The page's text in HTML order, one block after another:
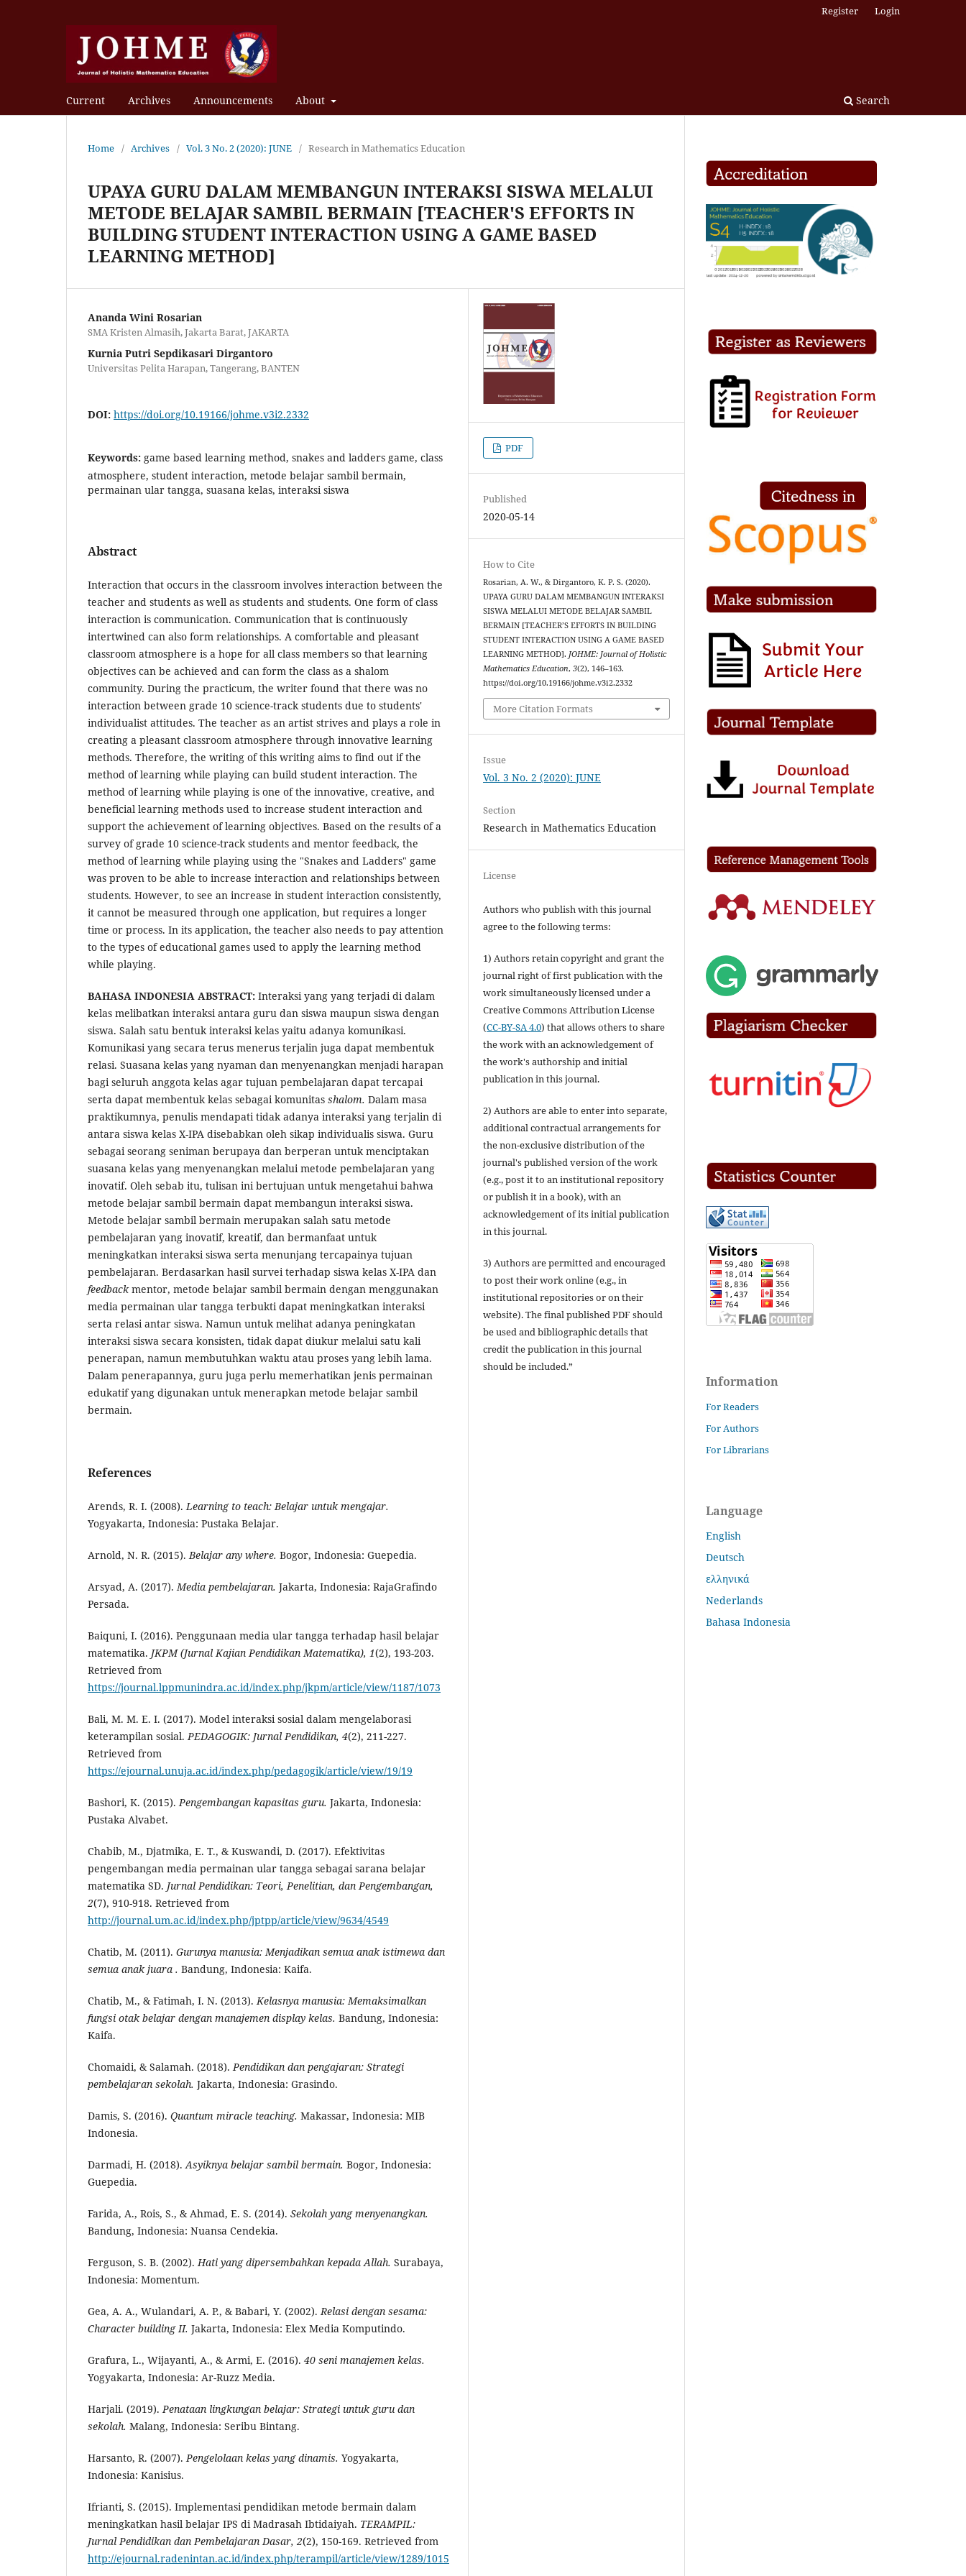
Current Archives Announcements About Search
Register Login
Home / Archives / Vol. 3 No. 2 (2020): JUNE / Research in Mathematics Education
UPAYA GURU DALAM MEMBANGUN INTERAKSI SISWA MELALUI
METODE BELAJAR SAMBIL BERMAIN [TEACHER'S EFFORTS IN
BUILDING STUDENT INTERACTION USING A GAME BASED
LEARNING METHOD]
Ananda Wini Rosarian
SMA Kristen Almasih, Jakarta Barat, JAKARTA
Kurnia Putri Sepdikasari Dirgantoro
Universitas Pelita Harapan, Tangerang, BANTEN
DOI: https://doi.org/10.19166/johme.v3i2.2332
Keywords: game based learning method, snakes and ladders game, class
atmosphere, student interaction, metode belajar sambil bermain,
permainan ular tangga, suasana kelas, interaksi siswa
Abstract
Interaction that occurs in the classroom involves interaction between the
teacher and students as well as students and students. One form of class
interaction is communication. Communication that is continuously
intertwined can also form relationships. A comfortable and pleasant
classroom atmosphere is a hope for all class members so that learning
objectives can be achieved and can form the class as a shalom
community. During the practicum, the writer found that there was no
interaction between grade 10 science-track students due to students'
individualist attitudes. The teacher as an artist strives and plays a role in
creating a pleasant classroom atmosphere through innovative learning
methods. Therefore, the writing of this writing aims to find out if the
method of learning while playing can build student interaction. The
method of learning while playing is one of the innovative, creative, and
beneficial learning methods used to increase student interaction and
support the achievement of learning objectives. Based on the results of a
survey of grade 10 science-track students and mentor feedback, the
method of learning while playing using the "Snakes and Ladders" game
was proven to be able to increase interaction and relationships between
students. However, to see an increase in student interaction consistently,
it cannot be measured through one application, but requires a longer
time or process. In its application, the teacher also needs to pay attention
to the types of educational games used to apply the learning method
while playing.
BAHASA INDONESIA ABSTRACT: Interaksi yang yang terjadi di dalam
kelas melibatkan interaksi antara guru dan siswa maupun siswa dengan
siswa. Salah satu bentuk interaksi kelas yaitu adanya komunikasi.
Komunikasi yang secara terus menerus terjalin juga dapat membentuk
relasi. Suasana kelas yang nyaman dan menyenangkan menjadi harapan
bagi seluruh anggota kelas agar tujuan pembelajaran dapat tercapai
serta dapat membentuk kelas sebagai komunitas shalom. Dalam masa
praktikumnya, penulis mendapati tidak adanya interaksi yang terjalin di
antara siswa kelas X-IPA disebabkan oleh sikap individualis siswa. Guru
sebagai seorang seniman berupaya dan berperan untuk menciptakan
suasana kelas yang menyenangkan melalui metode pembelajaran yang
inovatif. Oleh sebab itu, tulisan ini bertujuan untuk mengetahui bahwa
metode belajar sambil bermain dapat membangun interaksi siswa.
Metode belajar sambil bermain merupakan salah satu metode
pembelajaran yang inovatif, kreatif, dan bermanfaat untuk
meningkatkan interaksi siswa serta menunjang tercapainya tujuan
pembelajaran. Berdasarkan hasil survei terhadap siswa kelas X-IPA dan
feedbackmentor, metode belajar sambil bermain dengan menggunakan
media permainan ular tangga terbukti dapat meningkatkan interaksi
serta relasi antar siswa. Namun untuk melihat adanya peningkatan
interaksi siswa secara konsisten, tidak dapat diukur melalui satu kali
penerapan, namun membutuhkan waktu atau proses yang lebih lama.
Dalam penerapannya, guru juga perlu memerhatikan jenis permainan
edukatif yang digunakan untuk menerapkan metode belajar sambil
bermain.
References
Arends, R. I. (2008).Learning to teach: Belajar untukmengajar.
Yogyakarta, Indonesia: Pustaka Belajar.
Arnold, N. R. (2015).Belajar any where. Bogor, Indonesia: Guepedia.
Arsyad, A. (2017).Media pembelajaran. Jakarta, Indonesia: RajaGrafindo
Persada.
Baiquni, I. (2016). Penggunaan media ular tangga terhadap hasil belajar
matematika. JKPM (Jurnal Kajian Pendidikan Matematika), 1(2), 193-203.
Retrieved from
https://journal.lppmunindra.ac.id/index.php/jkpm/article/view/1187/1073
Bali, M. M. E. I. (2017). Model interaksi sosial dalam mengelaborasi
keterampilan sosial.PEDAGOGIK: Jurnal Pendidikan, 4(2), 211-227.
Retrieved from
https://ejournal.unuja.ac.id/index.php/pedagogik/article/view/19/19
Bashori, K. (2015).Pengembangan kapasitas guru. Jakarta, Indonesia:
Pustaka Alvabet.
Chabib, M., Djatmika, E. T., & Kuswandi, D. (2017). Efektivitas
pengembangan media permainan ular tangga sebagai sarana belajar
matematika SD. Jurnal Pendidikan: Teori, Penelitian, dan Pengembangan,
2(7), 910-918. Retrieved from
http://journal.um.ac.id/index.php/jptpp/article/view/9634/4549
Chatib, M. (2011). Gurunya manusia: Menjadikan semua anak istimewa dan
semua anak juara . Bandung, Indonesia: Kaifa.
Chatib, M., & Fatimah, I. N. (2013).Kelasnya manusia: Memaksimalkan
fungsi otak belajar dengan manajemen display kelas. Bandung, Indonesia:
Kaifa.
Chomaidi, & Salamah. (2018).Pendidikan dan pengajaran: Strategi
pembelajaran sekolah. Jakarta, Indonesia: Grasindo.
Damis, S. (2016). Quantum miracle teaching. Makassar, Indonesia: MIB
Indonesia.
Darmadi, H. (2018).Asyiknya belajar sambil bermain. Bogor, Indonesia:
Guepedia.
Farida, A., Rois, S., & Ahmad, E. S. (2014). Sekolah yangmenyenangkan.
Bandung, Indonesia: Nuansa Cendekia.
Ferguson, S. B. (2002).Hati yangdipersembahkan kepada Allah. Surabaya,
Indonesia: Momentum.
Gea, A. A., Wulandari, A. P., & Babari, Y. (2002).Relasi dengan sesama:
Character building II. Jakarta, Indonesia: Elex Media Komputindo.
Grafura, L., Wijayanti, A., & Armi, E. (2016). 40 seni manajemen kelas.
Yogyakarta, Indonesia: Ar-Ruzz Media.
Harjali. (2019).Penataan lingkungan belajar: Strategi untuk guru dan
sekolah. Malang, Indonesia: Seribu Bintang.
Harsanto, R. (2007).Pengelolaan kelas yang dinamis. Yogyakarta,
Indonesia: Kanisius.
Ifrianti, S. (2015). Implementasi pendidikan metode bermain dalam
meningkatkan hasil belajar IPS di Madrasah Ibtidaiyah. TERAMPIL:
Jurnal Pendidikan dan Pembelajaran Dasar, 2(2), 150-169. Retrieved from
http://ejournal.radenintan.ac.id/index.php/terampil/article/view/1289/1015
PDF
Published
2020-05-14
How to Cite
Rosarian, A. W., & Dirgantoro, K. P. S. (2020).
UPAYA GURU DALAM MEMBANGUN INTERAKSI
SISWA MELALUI METODE BELAJAR SAMBIL
BERMAIN [TEACHER’S EFFORTS IN BUILDING
STUDENT INTERACTION USING A GAME BASED
LEARNING METHOD].JOHME: Journal of Holistic
Mathematics Education,3(2), 146–163.
https://doi.org/10.19166/johme.v3i2.2332
More Citation Formats
Issue
Vol. 3 No. 2 (2020): JUNE
Section
Research in Mathematics Education
License
Authors who publish with this journal
agree to the following terms:
1) Authors retain copyright and grant the
journal right of first publication with the
work simultaneously licensed under a
Creative Commons Attribution License
(CC-BY-SA 4.0) that allows others to share
the work with an acknowledgement of
the work's authorship and initial
publication in this journal.
2) Authors are able to enter into separate,
additional contractual arrangements for
the non-exclusive distribution of the
journal's published version of the work
(e.g., post it to an institutional repository
or publish it in a book), with an
acknowledgement of its initial publication
in this journal.
3) Authors are permitted and encouraged
to post their work online (e.g., in
institutional repositories or on their
website). The final published PDF should
be used and bibliographic details that
credit the publication in this journal
should be included.”
Information
For Readers
For Authors
For Librarians
Language
English
Deutsch
ελληνικά
Nederlands
Bahasa Indonesia